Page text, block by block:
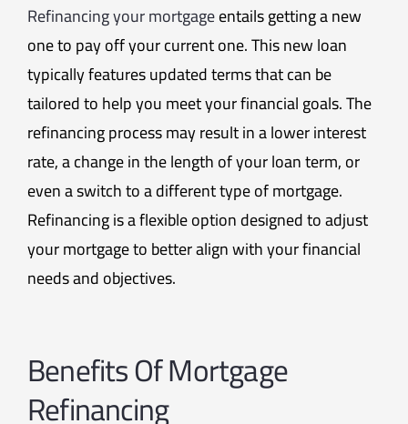
Refinancing your mortgageentails getting a new
one to pay off your current one. This new loan
typically features updated terms that can be
tailored to help you meet your financial goals. The
refinancing process may result in a lower interest
rate, a change in the length of your loan term, or
even a switch to a different type of mortgage.
Refinancing is a flexible option designed to adjust
your mortgage to better align with your financial
needs and objectives.
Benefits Of Mortgage
Refinancing